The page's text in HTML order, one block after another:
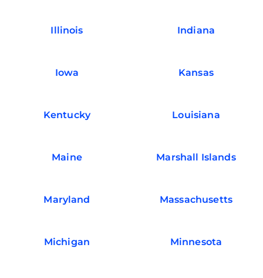
Illinois Indiana
Iowa Kansas
Kentucky Louisiana
Maine Marshall Islands
Maryland Massachusetts
Michigan Minnesota